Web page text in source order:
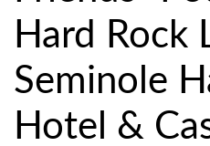
Hard Rock
Seminole
Hotel &